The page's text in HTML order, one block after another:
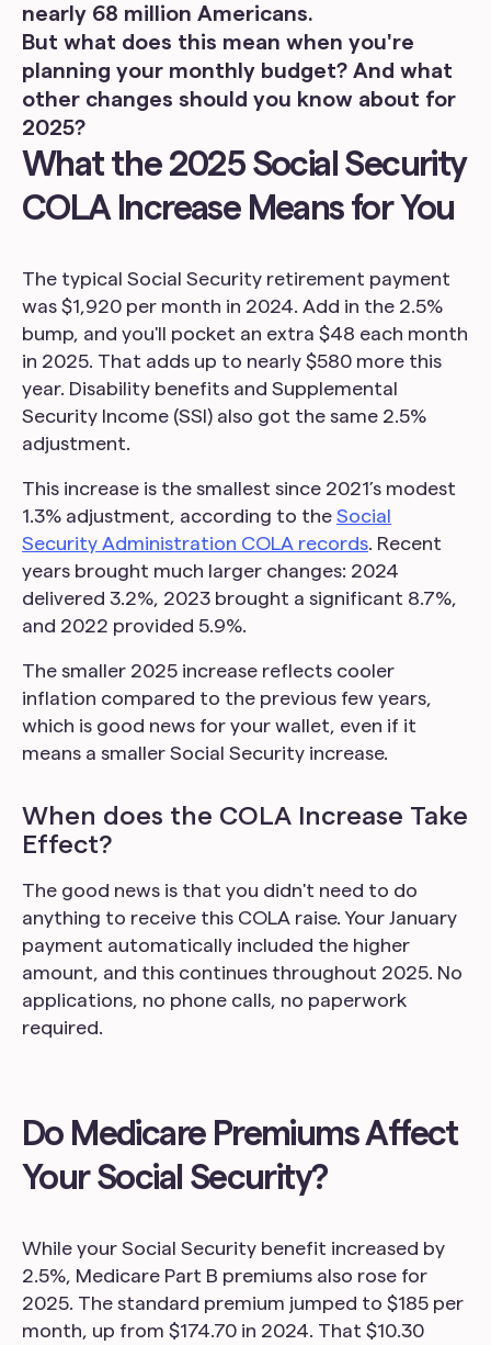
nearly 68 million Americans.
But what does this mean when you're
planning your monthly budget? And what
other changes should you know about for
2025?
What the 2025 Social Security
COLA Increase Means for You
The typical Social Security retirement payment
was $1,920 per month in 2024. Add in the 2.5%
bump, and you'll pocket an extra $48 each month
in 2025. That adds up to nearly $580 more this
year. Disability benefits and Supplemental
Security Income (SSI) also got the same 2.5%
adjustment.
This increase is the smallest since 2021’s modest
1.3% adjustment, according to the Social
Security Administration COLA records. Recent
years brought much larger changes: 2024
delivered 3.2%, 2023 brought a significant 8.7%,
and 2022 provided 5.9%.
The smaller 2025 increase reflects cooler
inflation compared to the previous few years,
which is good news for your wallet, even if it
means a smaller Social Security increase.
When does the COLA Increase Take
Effect?
The good news is that you didn't need to do
anything to receive this COLA raise. Your January
payment automatically included the higher
amount, and this continues throughout 2025. No
applications, no phone calls, no paperwork
required.
Do Medicare Premiums Affect
Your Social Security?
While your Social Security benefit increased by
2.5%, Medicare Part B premiums also rose for
2025. The standard premium jumped to $185 per
month, up from $174.70 in 2024. That $10.30